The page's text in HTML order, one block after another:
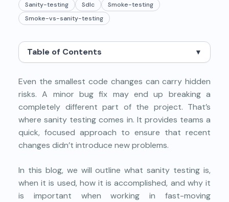
Sanity-testing Sdlc
Smoke-testing
Smoke-vs-sanity-testing
Table of Contents ▼
Even the smallest code changes can carry hidden
risks. A minor bug fix may end up breaking a
completely different part of the project. That’s
where sanity testing comes in. It provides teams a
quick, focused approach to ensure that recent
changes didn’t introduce new problems.
In this blog, we will outline what sanity testing is,
when it is used, how it is accomplished, and why it
is important when working in fast-moving